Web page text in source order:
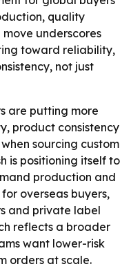
quality
underscores
toward reliability,
not just
are putting more
product consistency
sourcing custom
is positioning itself to
production and
overseas buyers,
and private label
reflects a broader
want lower-risk
orders at scale.